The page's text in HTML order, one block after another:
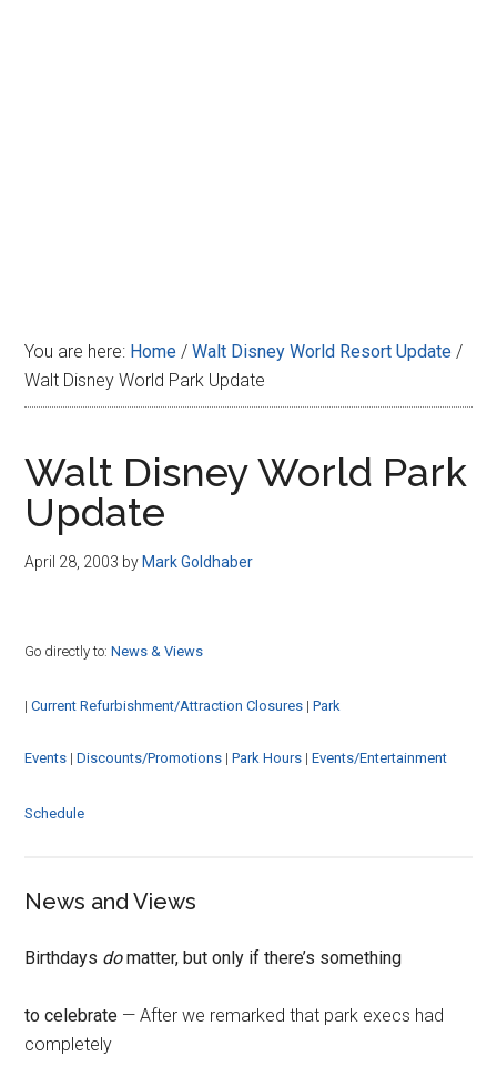
You are here: Home / Walt Disney World Resort Update /
Walt Disney World Park Update
Walt Disney World Park
Update
April 28, 2003 by Mark Goldhaber
Go directly to:News & Views
|Current Refurbishment/Attraction Closures |Park
Events |Discounts/Promotions |Park Hours |Events/Entertainment
Schedule
News and Views
Birthdays domatter, but only if there’s something
to celebrate — After we remarked that park execs had
completely